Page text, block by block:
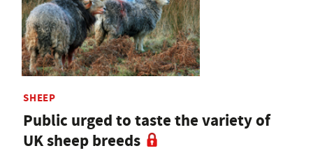
SHEEP
Public urged to taste the variety of
UK sheep breeds